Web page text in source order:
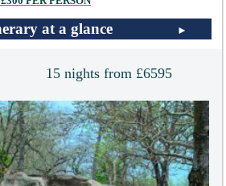
at a glance
15 nights from £6595